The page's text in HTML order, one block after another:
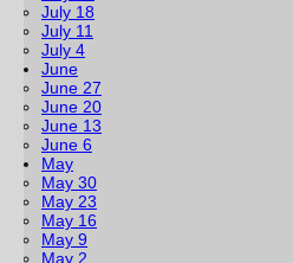
July 18
July 11
July 4
June
June 27
June 20
June 13
June 6
May
May 30
May 23
May 16
May 9
May 2